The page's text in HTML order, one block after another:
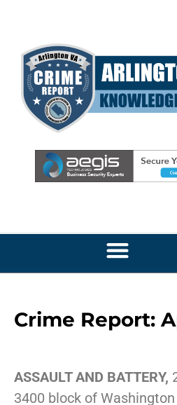
Crime Report:
ASSAULT AND BATTERY,
3400 block of